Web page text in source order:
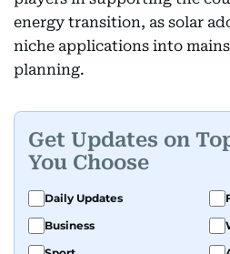
energy transition, as solar
niche applications into
planning.
Get Updates on
You Choose
Daily Updates
Business